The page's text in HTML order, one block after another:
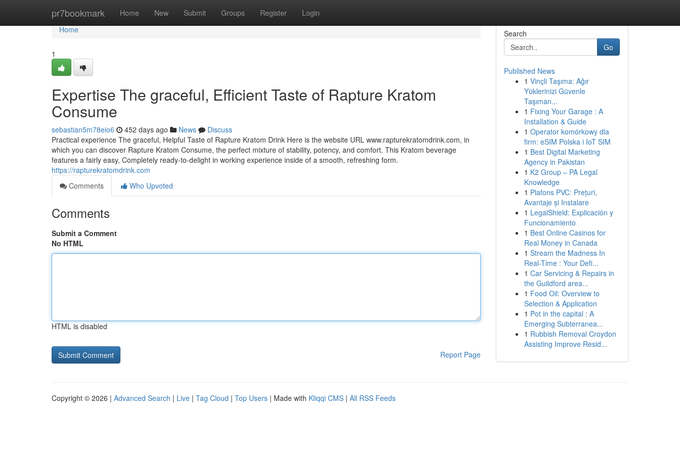
pr7bookmark Home New Submit Groups Register Login
Home
Home
1
Expertise The graceful, Efficient Taste of Rapture Kratom
Consume
sebastian5m78eio6 452 days ago News
Discuss
Practical experience The graceful, Helpful Taste of Rapture Kratom Drink Here is the website URL www.rapturekratomdrink.com, in
which you can discover Rapture Kratom Consume, the perfect mixture of stability, potency, and comfort. This Kratom beverage
features a fairly easy, Completely ready-to-delight in working experience inside of a smooth, refreshing form.
https://rapturekratomdrink.com
Comments
Who Upvoted
Comments
Submit a Comment
No HTML
HTML is disabled
Report Page
Search
Go
Published News
1 Vinçli Taşıma: Ağır
Yüklerinizi Güvenle
Taşıman...
1 Fixing Your Garage : A
Installation & Guide
1 Operator komórkowy dla
firm: eSIM Polska i IoT SIM
1 Best Digital Marketing
Agency in Pakistan
1 K2 Group – PA Legal
Knowledge
1 Plafons PVC: Prețuri,
Avantaje și Instalare
1 LegalShield: Explicación y
Funcionamiento
1 Best Online Casinos for
Real Money in Canada
1 Stream the Madness In
Real-Time : Your Defi...
1 Car Servicing & Repairs in
the Guildford area...
1 Food Oil: Overview to
Selection & Application
1 Pot in the capital : A
Emerging Subterranea...
1 Rubbish Removal Croydon
Assisting Improve Resid...
Copyright © 2026 | Advanced Search | Live | Tag Cloud | Top Users | Made with Kliqqi CMS | All RSS Feeds